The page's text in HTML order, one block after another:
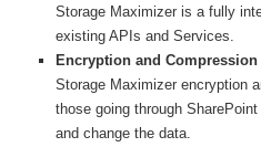
Storage Maximizer is a fully
existing APIs and Services.
Encryption and Compression
Storage Maximizer encryption
those going through
and change the data.